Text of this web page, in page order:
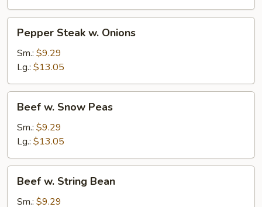
Steak
Onions
Pepper Steak w. Onions
Sm.: $9.29
Lg.: $13.05
Snow
Peas
Beef w. Snow Peas
Sm.: $9.29
Lg.: $13.05
String
Beef w. String Bean
Sm.: $9.29